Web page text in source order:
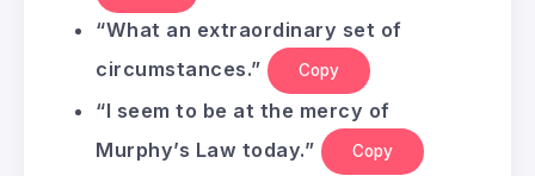
“What an extraordinary set of
circumstances.”
Copy
“I seem to be at the mercy of
Murphy’s Law today.”
Copy